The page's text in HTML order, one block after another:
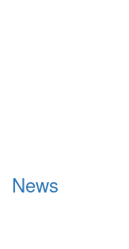
News